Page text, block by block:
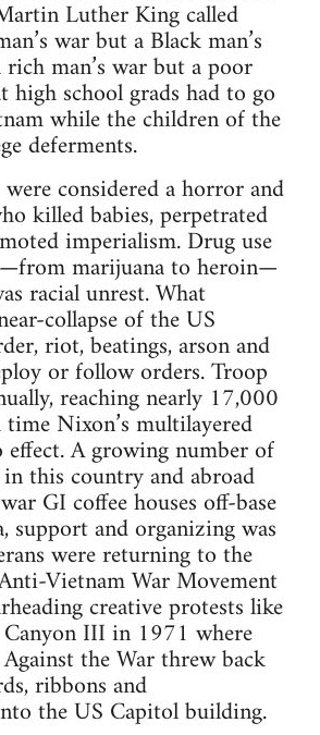
Luther King called
war but a Black man’s
man’s war but a poor
high school grads had to go
while the children of the
deferments.
considered a horror and
killed babies, perpetrated
imperialism. Drug use
marijuana to heroin—
racial unrest. What
collapse of the US
riot, beatings, arson and
or follow orders. Troop
reaching nearly 17,000
Nixon’s multilayered
A growing number of
this country and abroad
GI coffee houses off-base
support and organizing was
were returning to the
Vietnam War Movement
creative protests like
III in 1971 where
the War threw back
ribbons and
the US Capitol building.